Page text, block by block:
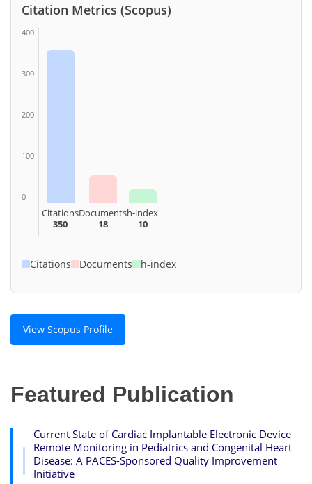
Citation Metrics (Scopus)
400
300
200
100
0
Citations
350
Documents
18
h-index
10
Citations Documents h-index
View Scopus Profile
Featured Publication
Current State of Cardiac Implantable Electronic Device
Remote Monitoring in Pediatrics and Congenital Heart
Disease: A PACES-Sponsored Quality Improvement
Initiative